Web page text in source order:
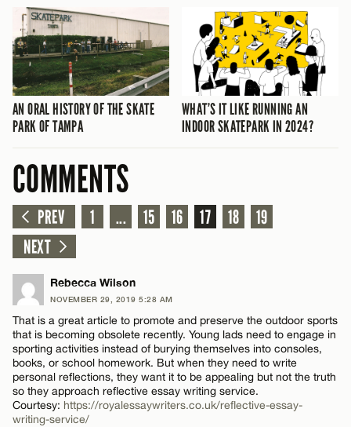
AN ORAL HISTORY OF THE SKATE
PARK OF TAMPA
WHAT’S IT LIKE RUNNING AN
INDOOR SKATEPARK IN 2024?
COMMENTS
PREV 1 ... 15 16 17 18
19
NEXT
Rebecca Wilson
NOVEMBER 29, 2019 5:28 AM
That is a great article to promote and preserve the outdoor sports
that is becoming obsolete recently. Young lads need to engage in
sporting activities instead of burying themselves into consoles,
books, or school homework. But when they need to write
personal reflections, they want it to be appealing but not the truth
so they approach reflective essay writing service.
Courtesy: https://royalessaywriters.co.uk/reflective-essay-
writing-service/